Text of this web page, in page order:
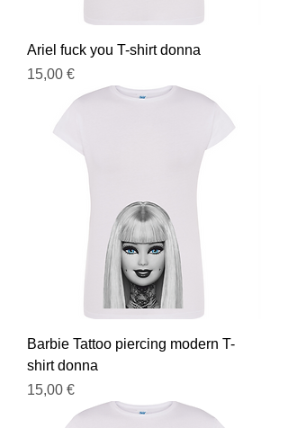
Ariel fuck you T-shirt donna
Prezzo
15,00 €
Barbie Tattoo piercing modern T-
shirt donna
Prezzo
15,00 €